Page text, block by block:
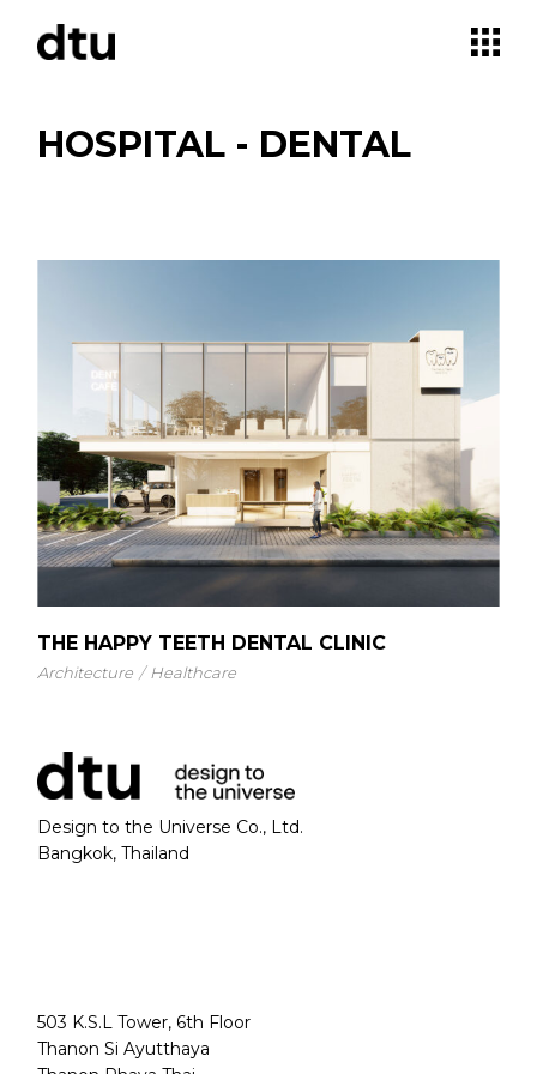
content
HOSPITAL - DENTAL
THE HAPPY TEETH DENTAL CLINIC
Architecture Healthcare
Design to the Universe Co., Ltd.
Bangkok, Thailand
503 K.S.L Tower, 6th Floor
Thanon Si Ayutthaya